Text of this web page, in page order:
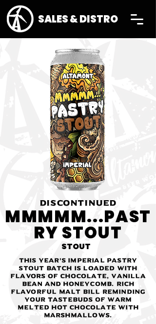
SALES & DISTRO
DISCONTINUED
MMMMM...PAST
RY STOUT
STOUT
This year's Imperial Pastry
Stout batch is loaded with
flavors of chocolate, vanilla
bean and honeycomb. Rich
flavorful malt bill reminding
your tastebuds of warm
melted hot chocolate with
marshmallows.